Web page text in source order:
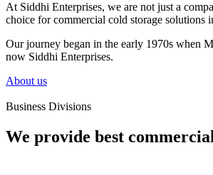
At Siddhi Enterprises, we are not just a
choice for commercial cold storage
Our journey began in the early 1970s when
now Siddhi Enterprises.
About us
Business Divisions
We provide best